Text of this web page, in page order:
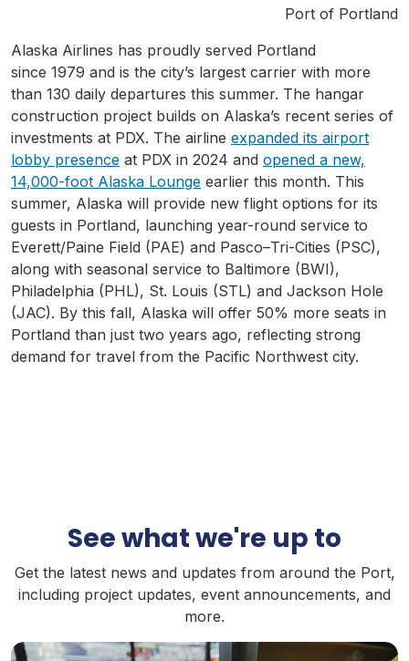
Port of Portland
Alaska Airlines has proudly served Portland
since 1979 and is the city’s largest carrier with more
than 130 daily departures this summer. The hangar
construction project builds on Alaska’s recent series of
investments at PDX. The airline expanded its airport
lobby presence at PDX in 2024 and opened a new,
14,000-foot Alaska Lounge earlier this month. This
summer, Alaska will provide new flight options for its
guests in Portland, launching year-round service to
Everett/Paine Field (PAE) and Pasco–Tri-Cities (PSC),
along with seasonal service to Baltimore (BWI),
Philadelphia (PHL), St. Louis (STL) and Jackson Hole
(JAC). By this fall, Alaska will offer 50% more seats in
Portland than just two years ago, reflecting strong
demand for travel from the Pacific Northwest city.
See what we're up to
Get the latest news and updates from around the Port,
including project updates, event announcements, and
more.